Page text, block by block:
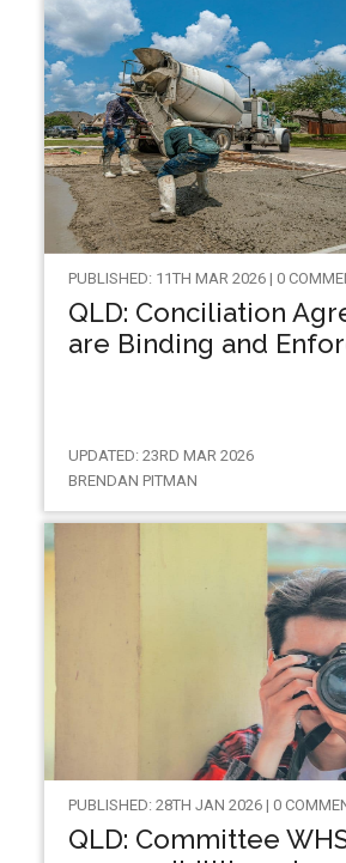
PUBLISHED: 11TH MAR 2026 | 0
QLD: Conciliation
are Binding and
UPDATED: 23RD MAR 2026
BRENDAN PITMAN
PUBLISHED: 28TH JAN 2026 | 0
QLD: Committee